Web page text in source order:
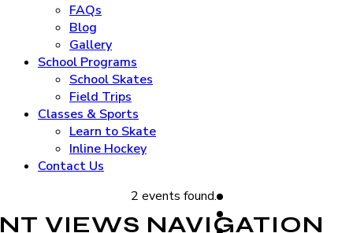
FAQs
Blog
Gallery
School Programs
School Skates
Field Trips
Classes & Sports
Learn to Skate
Inline Hockey
Contact Us
2 events found.
VIEWS NAVIGATION